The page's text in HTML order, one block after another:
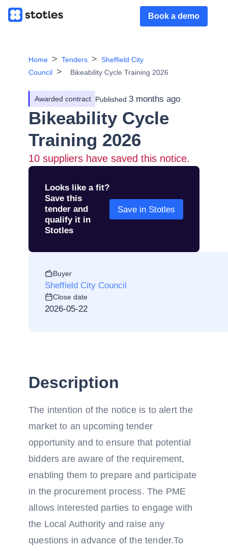
Book a demo
Home Tenders
Sheffield City
Council
Bikeability Cycle Training 2026
Awarded contract Published 3 months ago
Bikeability Cycle
Training 2026
10 suppliers have saved this notice.
Looks like a fit?
Save this
tender and
qualify it in
Stotles
Save in Stotles
Buyer
Sheffield City Council
Close date
2026-05-22
Description
The intention of the notice is to alert the
market to an upcoming tender
opportunity and to ensure that potential
bidders are aware of the requirement,
enabling them to prepare and participate
in the procurement process. The PME
allows interested parties to engage with
the Local Authority and raise any
questions in advance of the tender.To